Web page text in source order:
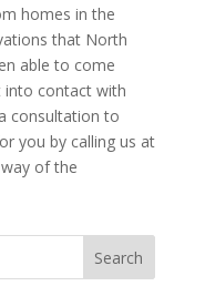
homes in the
that North
able to come
into contact with
consultation to
you by calling us at
of the